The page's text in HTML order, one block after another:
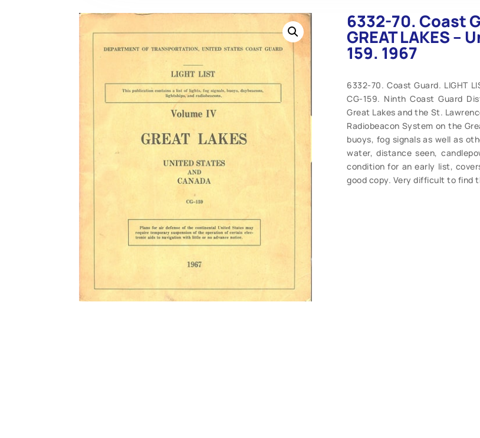
6332-70. Coast
GREAT LAKES –
159. 1967
6332-70. Coast Guard. LIGHT
CG-159. Ninth Coast Guard
Great Lakes and the St.
Radiobeacon System on the
buoys, fog signals as well as
water, distance seen,
condition for an early list,
good copy. Very difficult to find